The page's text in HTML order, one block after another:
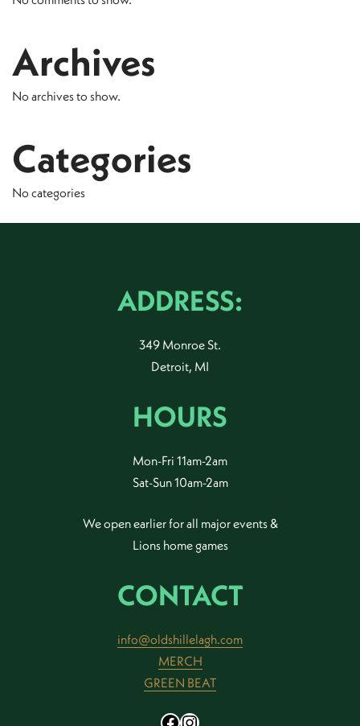
Archives
No archives to show.
Categories
No categories
ADDRESS:
349 Monroe St.
Detroit, MI
HOURS
Mon-Fri 11am-2am
Sat-Sun 10am-2am
We open earlier for all major events &
Lions home games
CONTACT
info@oldshillelagh.com
MERCH
GREEN BEAT